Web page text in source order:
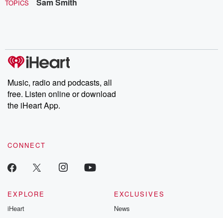
TOPICS Sam Smith
Music, radio and podcasts, all
free. Listen online or download
the iHeart App.
CONNECT
EXPLORE
iHeart
EXCLUSIVES
News